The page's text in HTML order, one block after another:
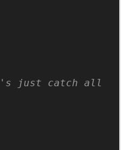
just catch all